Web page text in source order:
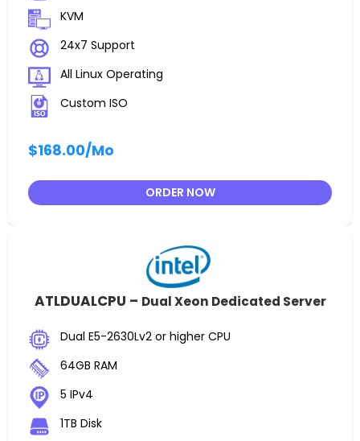
KVM
24x7 Support
All Linux Operating
Custom ISO
$168.00/Mo
ORDER NOW
ATLDUALCPU – Dual Xeon Dedicated Server
Dual E5-2630Lv2 or higher CPU
64GB RAM
5 IPv4
1TB Disk